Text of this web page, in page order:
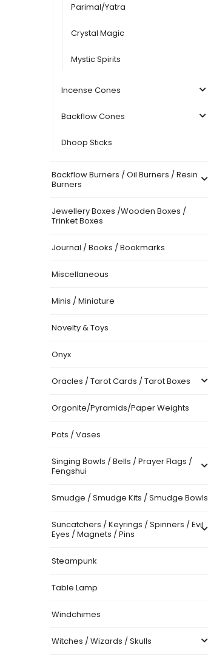
Parimal/Yatra
Crystal Magic
Mystic Spirits
Incense Cones
Backflow Cones
Dhoop Sticks
Backflow Burners / Oil Burners / Resin
Burners
Jewellery Boxes /Wooden Boxes /
Trinket Boxes
Journal / Books / Bookmarks
Miscellaneous
Minis / Miniature
Novelty & Toys
Onyx
Oracles / Tarot Cards / Tarot Boxes
Orgonite/Pyramids/Paper Weights
Pots / Vases
Singing Bowls / Bells / Prayer Flags /
Fengshui
Smudge / Smudge Kits / Smudge Bowls
Suncatchers / Keyrings / Spinners / Evil
Eyes / Magnets / Pins
Steampunk
Table Lamp
Windchimes
Witches / Wizards / Skulls